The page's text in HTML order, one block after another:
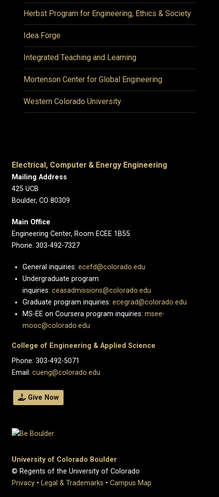
Herbst Program for Engineering, Ethics & Society
Idea Forge
Integrated Teaching and Learning
Mortenson Center for Global Engineering
Western Colorado University
Electrical, Computer & Energy Engineering
Mailing Address
425 UCB
Boulder, CO 80309
Main Office
Engineering Center, Room ECEE 1B55
Phone: 303-492-7327
General inquiries: ecefd@colorado.edu
Undergraduate program
inquiries: ceasadmissions@colorado.edu
Graduate program inquiries: ecegrad@colorado.edu
MS-EE on Coursera program inquiries: msee-
mooc@colorado.edu
College of Engineering & Applied Science
Phone: 303-492-5071
Email: cueng@colorado.edu
Give Now
University of Colorado Boulder
© Regents of the University of Colorado
Privacy • Legal & Trademarks • Campus Map